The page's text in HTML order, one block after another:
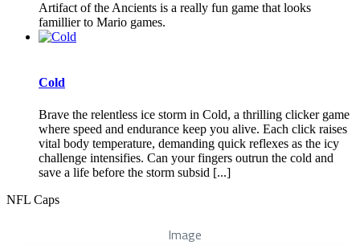
Artifact of the Ancients is a really fun game that looks
famillier to Mario games.
Cold
Brave the relentless ice storm in Cold, a thrilling clicker game
where speed and endurance keep you alive. Each click raises
vital body temperature, demanding quick reflexes as the icy
challenge intensifies. Can your fingers outrun the cold and
save a life before the storm subsid [...]
NFL Caps
Image